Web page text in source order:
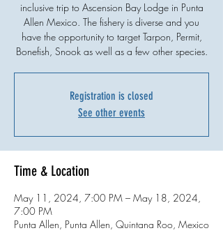
inclusive trip to Ascension Bay Lodge in Punta
Allen Mexico. The fishery is diverse and you
have the opportunity to target Tarpon, Permit,
Bonefish, Snook as well as a few other species.
Registration is closed
See other events
Time & Location
May 11, 2024, 7:00 PM – May 18, 2024,
7:00 PM
Punta Allen, Punta Allen, Quintana Roo, Mexico